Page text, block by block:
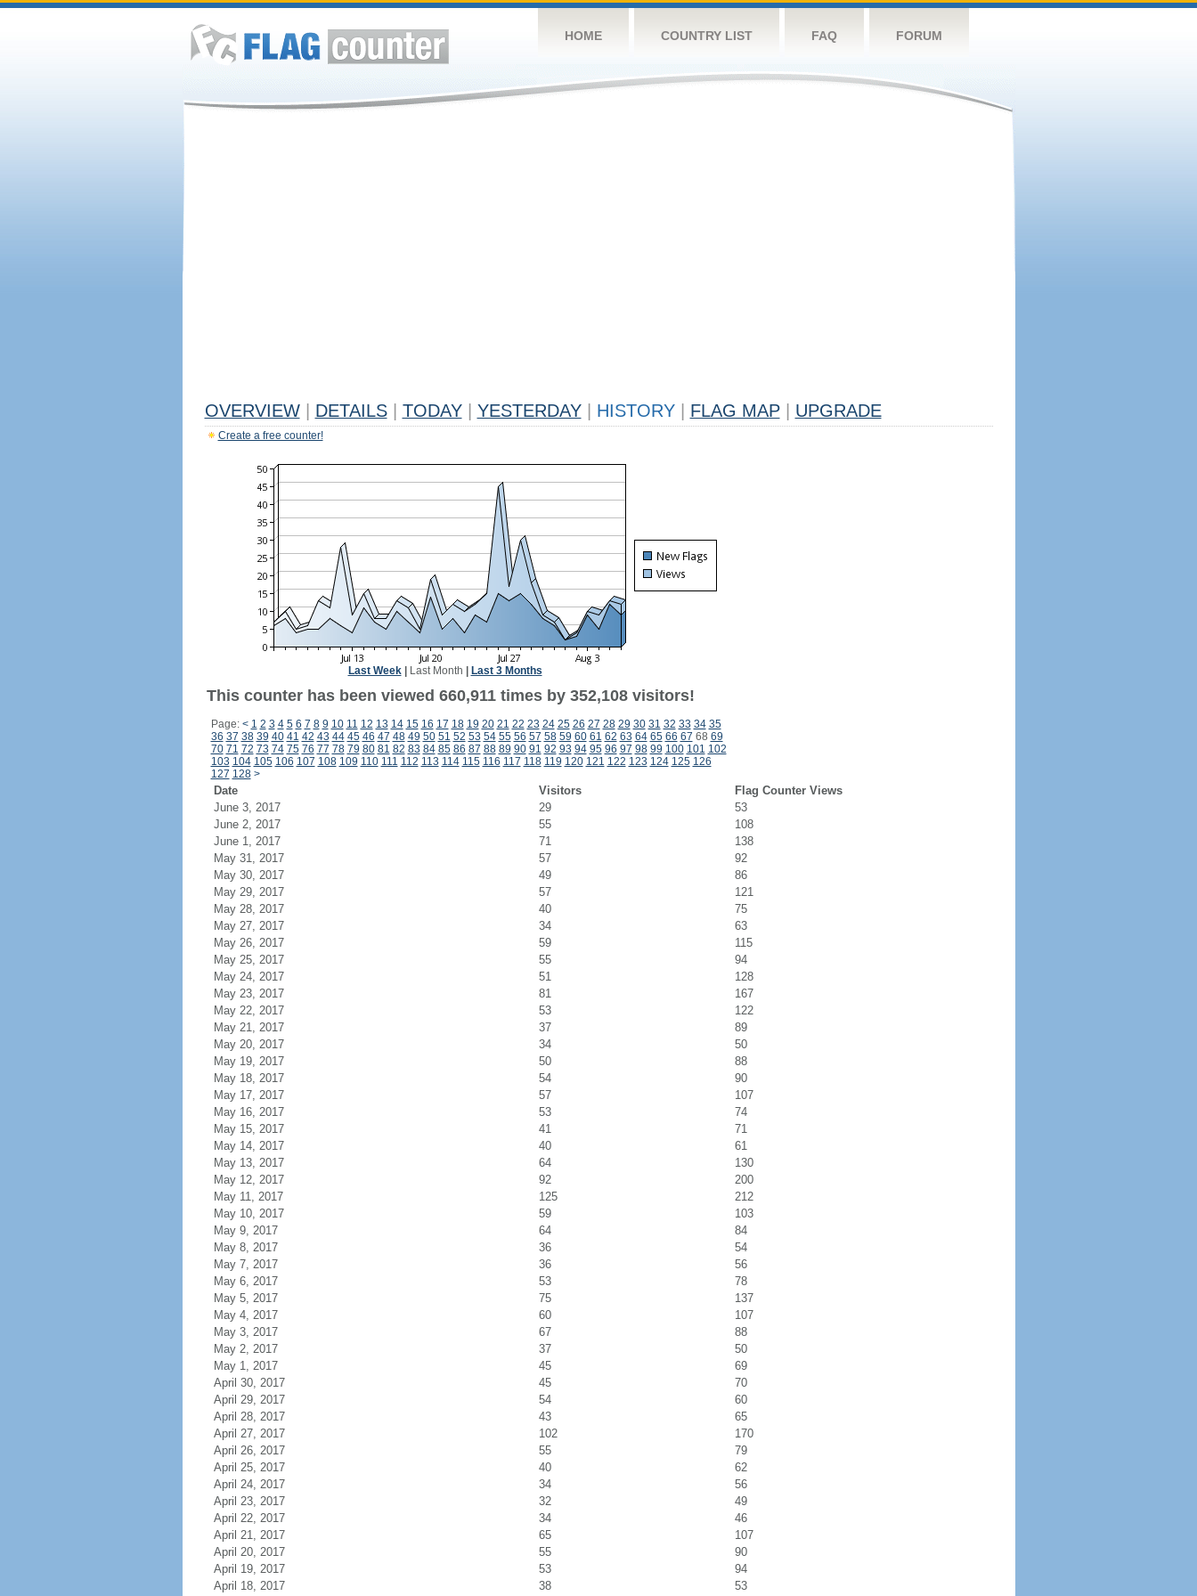
HOME COUNTRY LIST FAQ FORUM
OVERVIEW DETAILS TODAY YESTERDAY HISTORY FLAG MAP UPGRADE
Create a free counter!
Last Week| Last Month Last 3 Months
This counter has been viewed 660,911 times by 352,108 visitors!
Page: < 1 2 3 4 5 6 7 8 9 10 11 12 13 14 15 16 17 18 19 20 21 22 23 24 25 26 27 28 29 30 31 32 33 34 35
36 37 38 39 40 41 42 43 44 45 46 47 48 49 50 51 52 53 54 55 56 57 58 59 60 61 62 63 64 65 66 67 68 69
70 71 72 73 74 75 76 77 78 79 80 81 82 83 84 85 86 87 88 89 90 91 92 93 94 95 96 97 98 99 100 101 102
103 104 105 106 107 108 109 110 111 112 113 114 115 116 117 118 119 120 121 122 123 124 125 126
127 128 >
Date Visitors
Flag Counter Views
June 3, 2017
29
53
June 2, 2017
55
108
June 1, 2017
71
138
May 31, 2017
57
92
May 30, 2017
49
86
May 29, 2017
57
121
May 28, 2017
40
75
May 27, 2017
34
63
May 26, 2017
59
115
May 25, 2017
55
94
May 24, 2017
51
128
May 23, 2017
81
167
May 22, 2017
53
122
May 21, 2017
37
89
May 20, 2017
34
50
May 19, 2017
50
88
May 18, 2017
54
90
May 17, 2017
57
107
May 16, 2017
53
74
May 15, 2017
41
71
May 14, 2017
40
61
May 13, 2017
64
130
May 12, 2017
92
200
May 11, 2017
125
212
May 10, 2017
59
103
May 9, 2017
64
84
May 8, 2017
36
54
May 7, 2017
36
56
May 6, 2017
53
78
May 5, 2017
75
137
May 4, 2017
60
107
May 3, 2017
67
88
May 2, 2017
37
50
May 1, 2017
45
69
April 30, 2017
45
70
April 29, 2017
54
60
April 28, 2017
43
65
April 27, 2017
102
170
April 26, 2017
55
79
April 25, 2017
40
62
April 24, 2017
34
56
April 23, 2017
32
49
April 22, 2017
34
46
April 21, 2017
65
107
April 20, 2017
55
90
April 19, 2017
53
94
April 18, 2017
38 53